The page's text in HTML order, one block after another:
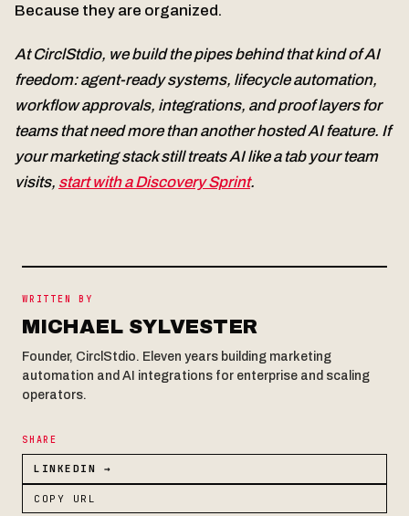
Because they are organized.
At CirclStdio, we build the pipes behind that kind of AI
freedom: agent-ready systems, lifecycle automation,
workflow approvals, integrations, and proof layers for
teams that need more than another hosted AI feature. If
your marketing stack still treats AI like a tab your team
visits, start with a Discovery Sprint.
WRITTEN BY
MICHAEL SYLVESTER
Founder, CirclStdio. Eleven years building marketing
automation and AI integrations for enterprise and scaling
operators.
SHARE
LINKEDIN →
COPY URL